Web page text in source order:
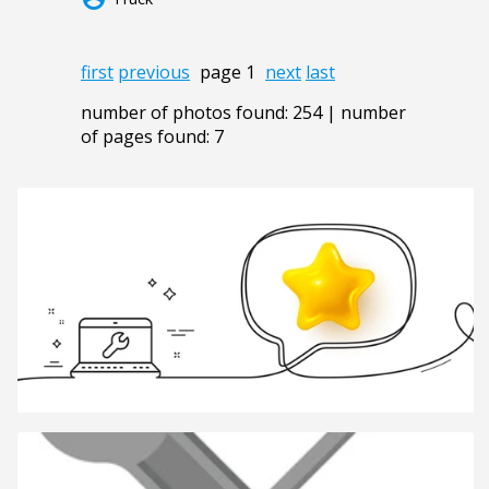
first previous page 1 next last
number of photos found: 254 | number
of pages found: 7